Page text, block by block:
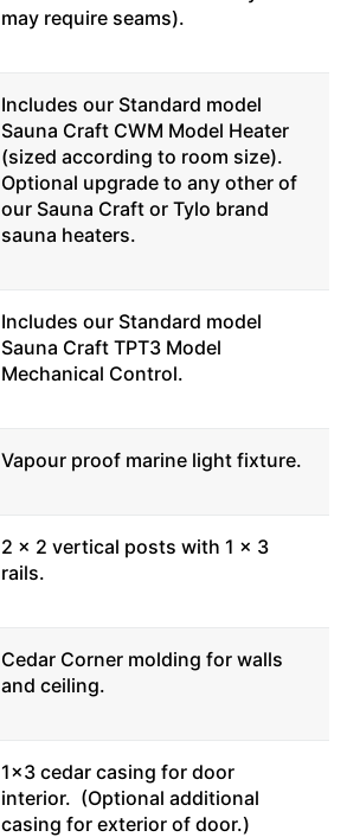
may require seams).
Includes our Standard model
Sauna Craft CWM Model Heater
(sized according to room size).
Optional upgrade to any other of
our Sauna Craft or Tylo brand
sauna heaters.
Includes our Standard model
Sauna Craft TPT3 Model
Mechanical Control.
Vapour proof marine light fixture.
2 x 2 vertical posts with 1 x 3
rails.
Cedar Corner molding for walls
and ceiling.
1x3 cedar casing for door
interior. (Optional additional
casing for exterior of door.)